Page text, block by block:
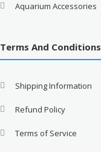
Aquarium Accessories
Terms And Conditions
Shipping Information
Refund Policy
Terms of Service